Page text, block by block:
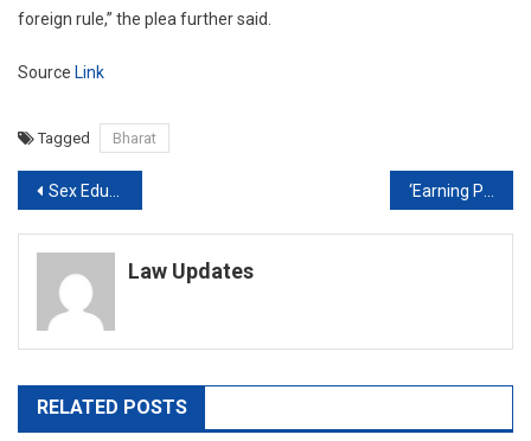
foreign rule,” the plea further said.
Source Link
Tagged Bharat
Post
navigation
Sex Education Should Be Made Mandatory In Schools! By Kanishka Singh
Law Updates
RELATED POSTS